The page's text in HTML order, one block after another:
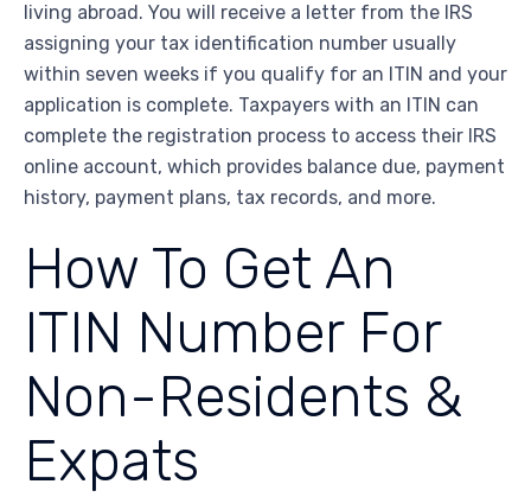
living abroad. You will receive a letter from the IRS
assigning your tax identification number usually
within seven weeks if you qualify for an ITIN and your
application is complete. Taxpayers with an ITIN can
complete the registration process to access their IRS
online account, which provides balance due, payment
history, payment plans, tax records, and more.
How To Get An
ITIN Number For
Non-Residents &
Expats